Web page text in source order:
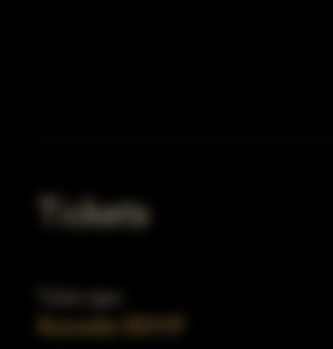
Tickets
Karaoke RSVP